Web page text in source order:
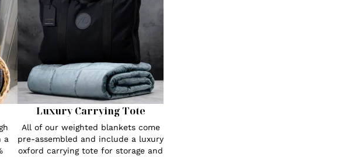
a
Luxury Carrying Tote
All of our weighted blankets come
pre-assembled and include a luxury
oxford carrying tote for storage and